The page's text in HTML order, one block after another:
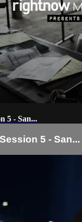
5 - San...
5 - San...